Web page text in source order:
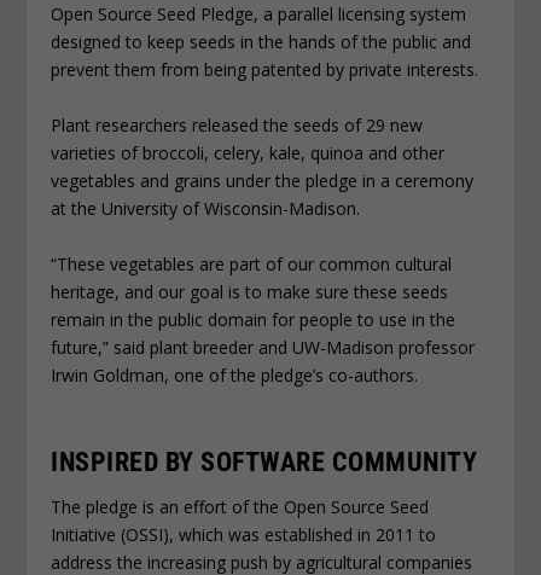
Open Source Seed Pledge, a parallel licensing system
designed to keep seeds in the hands of the public and
prevent them from being patented by private interests.
Plant researchers released the seeds of 29 new
varieties of broccoli, celery, kale, quinoa and other
vegetables and grains under the pledge in a ceremony
at the University of Wisconsin-Madison.
“These vegetables are part of our common cultural
heritage, and our goal is to make sure these seeds
remain in the public domain for people to use in the
future,” said plant breeder and UW-Madison professor
Irwin Goldman, one of the pledge’s co-authors.
INSPIRED BY SOFTWARE COMMUNITY
The pledge is an effort of the Open Source Seed
Initiative (OSSI), which was established in 2011 to
address the increasing push by agricultural companies